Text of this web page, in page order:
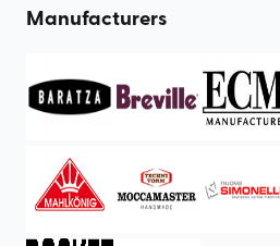
Manufacturers